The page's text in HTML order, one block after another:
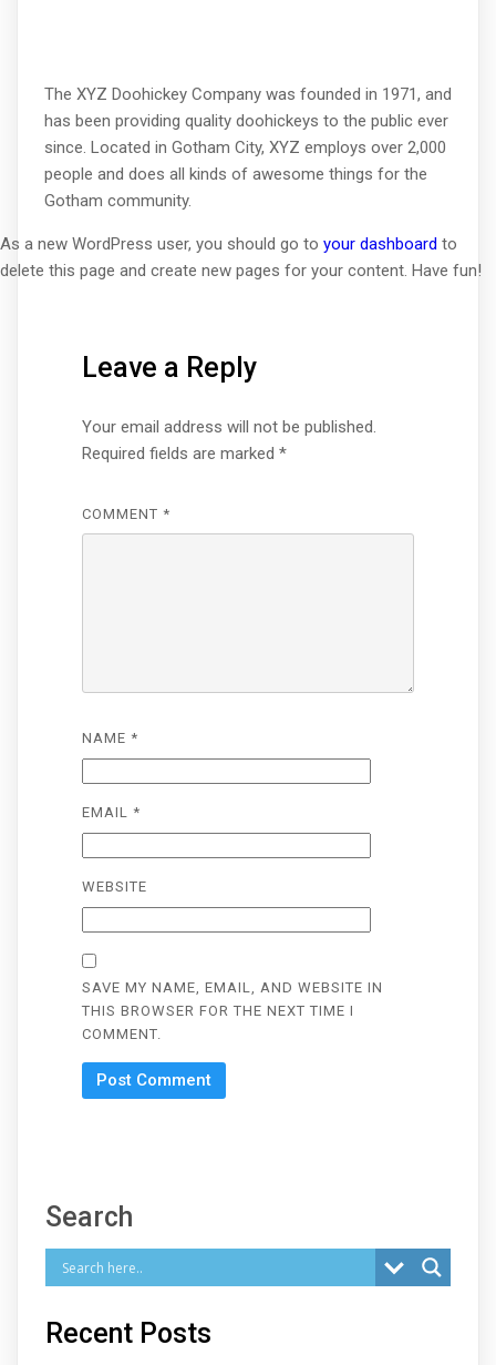
The XYZ Doohickey Company was founded in 1971, and
has been providing quality doohickeys to the public ever
since. Located in Gotham City, XYZ employs over 2,000
people and does all kinds of awesome things for the
Gotham community.
As a new WordPress user, you should go to your dashboard to
delete this page and create new pages for your content. Have fun!
Leave a Reply
Your email address will not be published.
Required fields are marked*
COMMENT *
NAME *
EMAIL *
WEBSITE
SAVE MY NAME, EMAIL, AND WEBSITE IN
THIS BROWSER FOR THE NEXT TIME I
COMMENT.
Search
Recent Posts